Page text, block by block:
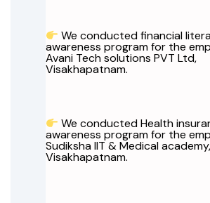
We conducted financial
awareness program for the
Avani Tech solutions PVT Ltd,
Visakhapatnam.
We conducted Health
awareness program for the
Sudiksha IIT & Medical academy,
Visakhapatnam.